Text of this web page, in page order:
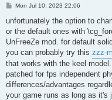
P
s
Mon Jul 10, 2023 22:06
unfortunately the option to
or the default ones with
UnFreeZe mod. for default
you can probably try this zzz-
that works with the keel
patched for fps independent
differences/advantages
your game runs as long as it's